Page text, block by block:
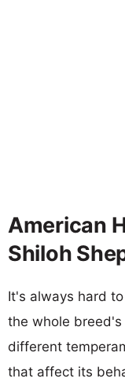
American
Shiloh
It's always hard
the whole breed's
different
that affect its